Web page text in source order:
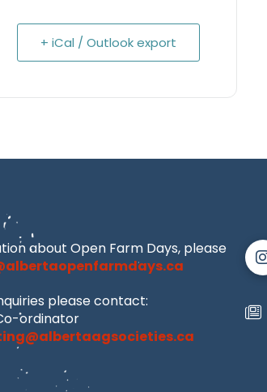
+ iCal / Outlook export
about Open Farm Days, please
please contact:
ordinator